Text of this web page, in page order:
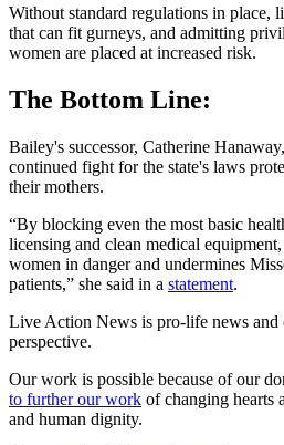
Without standard regulations in place,
that can fit gurneys, and admitting
women are placed at increased risk.
The Bottom Line:
Bailey's successor, Catherine
continued fight for the state's laws
their mothers.
“By blocking even the most basic
licensing and clean medical
women in danger and undermines
patients,” she said in a statement.
Live Action News is pro-life news
perspective.
Our work is possible because of our
to further our work of changing hearts
and human dignity.